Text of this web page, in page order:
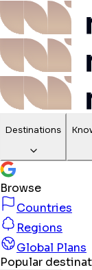
Destinations
Browse
Countries
Regions
Global Plans
Popular